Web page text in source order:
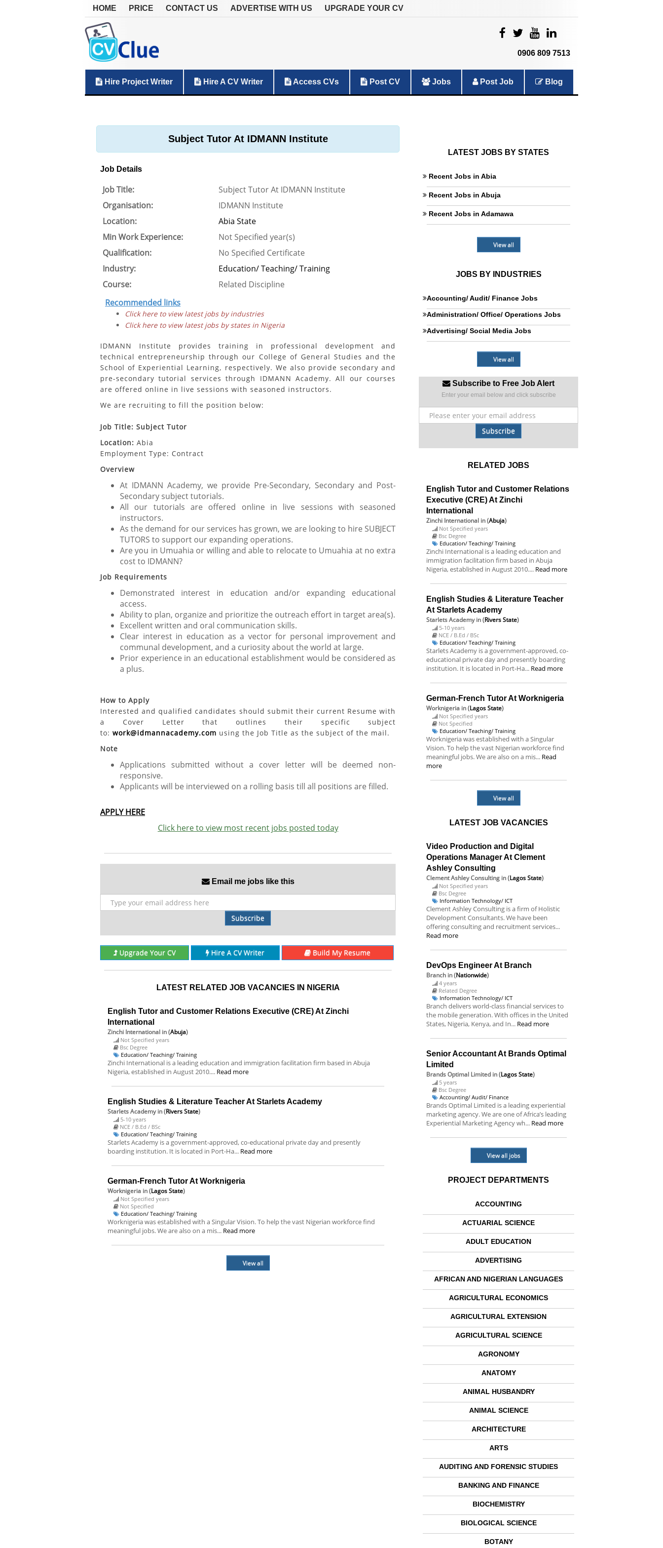
HOME PRICE CONTACT US ADVERTISE WITH US UPGRADE YOUR CV
0906 809 7513
Hire Project Writer Hire A CV Writer Access CVs Post CV Jobs Post Job Blog
Subject Tutor At IDMANN Institute
Job Details
Job Title:
Subject Tutor At IDMANN Institute
Organisation:
IDMANN Institute
Location:
Abia State
Min Work Experience:
Not Specified year(s)
Qualification:
No Specified Certificate
Industry:
Education/ Teaching/ Training
Course:
Related Discipline
Recommended links
Click here to view latest jobs by industries
Click here to view latest jobs by states in Nigeria
IDMANN Institute provides training in professional development and
technical entrepreneurship through our College of General Studies and the
School of Experiential Learning, respectively. We also provide secondary and
pre-secondary tutorial services through IDMANN Academy. All our courses
are offered online in live sessions with seasoned instructors.
We are recruiting to fill the position below:
Job Title: Subject Tutor
Location: Abia
Employment Type: Contract
Overview
At IDMANN Academy, we provide Pre-Secondary, Secondary and Post-
Secondary subject tutorials.
All our tutorials are offered online in live sessions with seasoned
instructors.
As the demand for our services has grown, we are looking to hire SUBJECT
TUTORS to support our expanding operations.
Are you in Umuahia or willing and able to relocate to Umuahia at no extra
cost to IDMANN?
Job Requirements
Demonstrated interest in education and/or expanding educational
access.
Ability to plan, organize and prioritize the outreach effort in target area(s).
Excellent written and oral communication skills.
Clear interest in education as a vector for personal improvement and
communal development, and a curiosity about the world at large.
Prior experience in an educational establishment would be considered as
a plus.
How to Apply
Interested and qualified candidates should submit their current Resume with
a Cover Letter that outlines their specific subject
to: work@idmannacademy.com using the Job Title as the subject of the mail.
Note
Applications submitted without a cover letter will be deemed non-
responsive.
Applicants will be interviewed on a rolling basis till all positions are filled.
APPLY HERE
Click here to view most recent jobs posted today
Email me jobs like this
Subscribe
Upgrade Your CV Hire A CV Writer Build My Resume
LATEST RELATED JOB VACANCIES IN NIGERIA
English Tutor and Customer Relations Executive (CRE) At Zinchi
International
Zinchi International in (Abuja)
Not Specified years
Bsc Degree
Education/ Teaching/ Training
Zinchi International is a leading education and immigration facilitation firm based in Abuja
Nigeria, established in August 2010.... Read more
English Studies & Literature Teacher At Starlets Academy
Starlets Academyin (Rivers State)
5-10 years
NCE / B.Ed / BSc
Education/ Teaching/ Training
Starlets Academy is a government-approved, co-educational private day and presently
boarding institution. It is located in Port-Ha... Read more
German-French Tutor At Worknigeria
Worknigeria in (Lagos State)
Not Specified years
Not Specified
Education/ Teaching/ Training
Worknigeria was established with a Singular Vision. To help the vast Nigerian workforce find
meaningful jobs. We are also on a mis... Read more
View all
LATEST JOBS BY STATES
Recent Jobs in Abia
Recent Jobs in Abuja
Recent Jobs in Adamawa
View all
JOBS BY INDUSTRIES
Accounting/ Audit/ Finance Jobs
Administration/ Office/ Operations Jobs
Advertising/ Social Media Jobs
View all
Subscribe to Free Job Alert
Enter your email below and click subscribe
Subscribe
RELATED JOBS
English Tutor and Customer Relations
Executive (CRE) At Zinchi
International
Zinchi International in (Abuja)
Not Specified years
Bsc Degree
Education/ Teaching/ Training
Zinchi International is a leading education and
immigration facilitation firm based in Abuja
Nigeria, established in August 2010.... Read more
English Studies & Literature Teacher
At Starlets Academy
Starlets Academyin (Rivers State)
5-10 years
NCE / B.Ed / BSc
Education/ Teaching/ Training
Starlets Academy is a government-approved, co-
educational private day and presently boarding
institution. It is located in Port-Ha... Read more
German-French Tutor At Worknigeria
Worknigeria in (Lagos State)
Not Specified years
Not Specified
Education/ Teaching/ Training
Worknigeria was established with a Singular
Vision. To help the vast Nigerian workforce find
meaningful jobs. We are also on a mis... Read
more
View all
LATEST JOB VACANCIES
Video Production and Digital
Operations Manager At Clement
Ashley Consulting
Clement Ashley Consulting in (Lagos State)
Not Specified years
Bsc Degree
Information Technology/ ICT
Clement Ashley Consulting is a firm of Holistic
Development Consultants. We have been
offering consulting and recruitment services...
Read more
DevOps Engineer At Branch
Branch in (Nationwide)
4 years
Related Degree
Information Technology/ ICT
Branch delivers world-class financial services to
the mobile generation. With offices in the United
States, Nigeria, Kenya, and In... Read more
Senior Accountant At Brands Optimal
Limited
Brands Optimal Limited in (Lagos State)
5 years
Bsc Degree
Accounting/ Audit/ Finance
Brands Optimal Limited is a leading experiential
marketing agency. We are one of Africa’s leading
Experiential Marketing Agency wh... Read more
View all jobs
PROJECT DEPARTMENTS
ACCOUNTING
ACTUARIAL SCIENCE
ADULT EDUCATION
ADVERTISING
AFRICAN AND NIGERIAN LANGUAGES
AGRICULTURAL ECONOMICS
AGRICULTURAL EXTENSION
AGRICULTURAL SCIENCE
AGRONOMY
ANATOMY
ANIMAL HUSBANDRY
ANIMAL SCIENCE
ARCHITECTURE
ARTS
AUDITING AND FORENSIC STUDIES
BANKING AND FINANCE
BIOCHEMISTRY
BIOLOGICAL SCIENCE
BOTANY